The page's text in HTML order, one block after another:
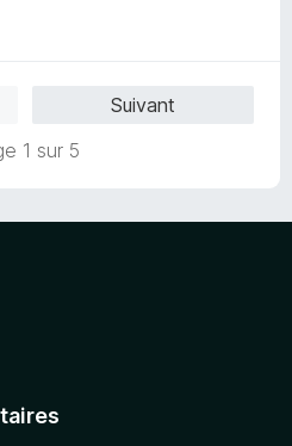
Suivant
1 sur 5